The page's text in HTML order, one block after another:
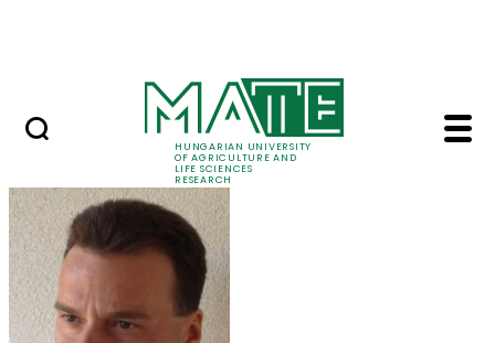
HUNGARIAN UNIVERSITY
OF AGRICULTURE AND
LIFE SCIENCES
RESEARCH
Dr. László Aleksza -